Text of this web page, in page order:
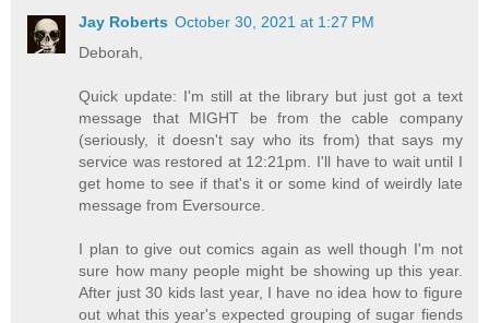
Jay Roberts October 30, 2021 at 1:27 PM
Deborah,
Quick update: I'm still at the library but just got a text
message that MIGHT be from the cable company
(seriously, it doesn't say who its from) that says my
service was restored at 12:21pm. I'll have to wait until I
get home to see if that's it or some kind of weirdly late
message from Eversource.
I plan to give out comics again as well though I'm not
sure how many people might be showing up this year.
After just 30 kids last year, I have no idea how to figure
out what this year's expected grouping of sugar fiends